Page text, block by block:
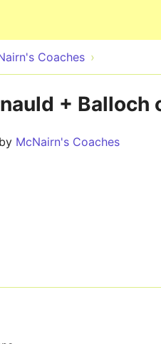
Coaches
+ Balloch
McNairn's Coaches